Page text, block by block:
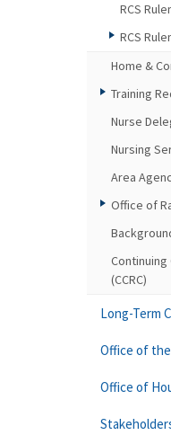
RCS
RCS
Home &
Training
Nurse
Nursing
Area
Office of
(CCRC)
Long-Term
Office of
Office of